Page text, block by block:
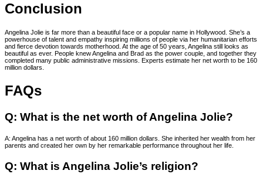
Conclusion
Angelina Jolie is far more than a beautiful face or a popular name in Hollywood. She’s a
powerhouse of talent and empathy inspiring millions of people via her humanitarian efforts
and fierce devotion towards motherhood. At the age of 50 years, Angelina still looks as
beautiful as ever. People knew Angelina and Brad as the power couple, and together they
completed many public administrative missions. Experts estimate her net worth to be 160
million dollars.
FAQs
Q: What is the net worth of Angelina Jolie?
A: Angelina has a net worth of about 160 million dollars. She inherited her wealth from her
parents and created her own by her remarkable performance throughout her life.
Q: What is Angelina Jolie’s religion?